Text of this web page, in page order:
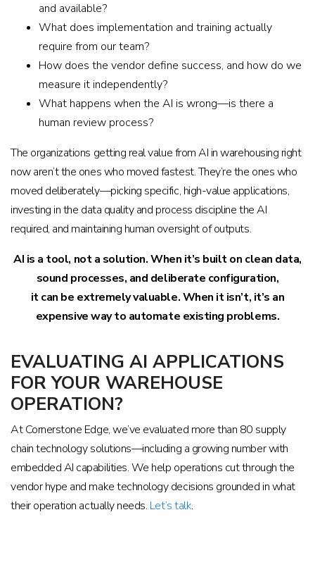
and available?
What does implementation and training actually
require from our team?
How does the vendor define success, and how do we
measure it independently?
What happens when the AI is wrong—is there a
human review process?
The organizations getting real value from AI in warehousing right
now aren’t the ones who moved fastest. They’re the ones who
moved deliberately—picking specific, high-value applications,
investing in the data quality and process discipline the AI
required, and maintaining human oversight of outputs.
AI is a tool, not a solution. When it’s built on clean data,
sound processes, and deliberate configuration,
it can be extremely valuable. When it isn’t, it’s an
expensive way to automate existing problems.
EVALUATING AI APPLICATIONS
FOR YOUR WAREHOUSE
OPERATION?
At Cornerstone Edge, we’ve evaluated more than 80 supply
chain technology solutions—including a growing number with
embedded AI capabilities. We help operations cut through the
vendor hype and make technology decisions grounded in what
their operation actually needs. Let’s talk.